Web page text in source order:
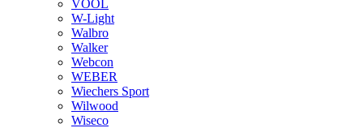
VOOL
W-Light
Walbro
Walker
Webcon
WEBER
Wiechers Sport
Wilwood
Wiseco